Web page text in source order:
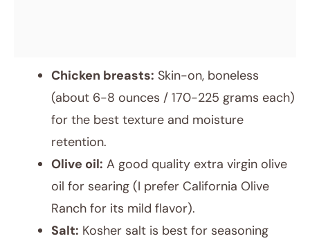
Chicken breasts: Skin-on, boneless
(about 6-8 ounces / 170-225 grams each)
for the best texture and moisture
retention.
Olive oil: A good quality extra virgin olive
oil for searing (I prefer California Olive
Ranch for its mild flavor).
Salt: Kosher salt is best for seasoning